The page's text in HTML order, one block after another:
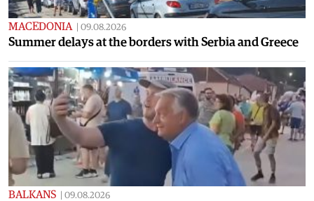
MACEDONIA | 09.08.2026
Summer delays at the borders with Serbia and Greece
BALKANS | 09.08.2026